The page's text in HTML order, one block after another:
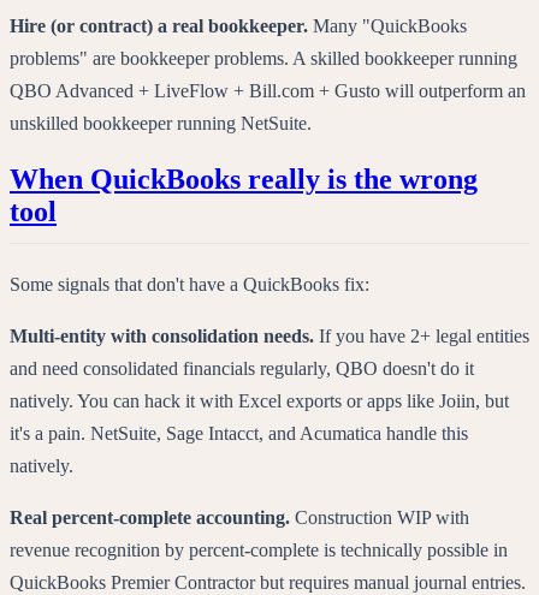
Hire (or contract) a real bookkeeper. Many "QuickBooks
problems" are bookkeeper problems. A skilled bookkeeper running
QBO Advanced + LiveFlow + Bill.com + Gusto will outperform an
unskilled bookkeeper running NetSuite.
When QuickBooks really is the wrong
tool
Some signals that don't have a QuickBooks fix:
Multi-entity with consolidation needs. If you have 2+ legal entities
and need consolidated financials regularly, QBO doesn't do it
natively. You can hack it with Excel exports or apps like Joiin, but
it's a pain. NetSuite, Sage Intacct, and Acumatica handle this
natively.
Real percent-complete accounting. Construction WIP with
revenue recognition by percent-complete is technically possible in
QuickBooks Premier Contractor but requires manual journal entries.